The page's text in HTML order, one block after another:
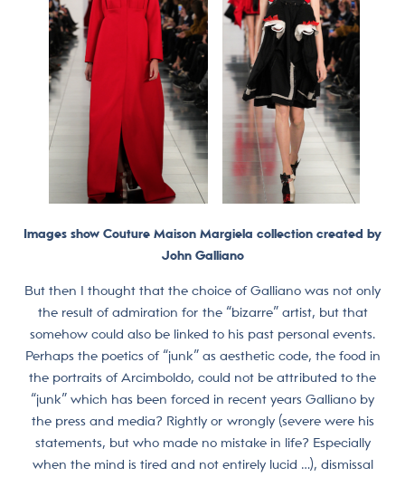
Images show Couture Maison Margiela collection created by
John Galliano
But then I thought that the choice of Galliano was not only
the result of admiration for the “bizarre” artist, but that
somehow could also be linked to his past personal events.
Perhaps the poetics of “junk” as aesthetic code, the food in
the portraits of Arcimboldo, could not be attributed to the
“junk” which has been forced in recent years Galliano by
the press and media? Rightly or wrongly (severe were his
statements, but who made no mistake in life? Especially
when the mind is tired and not entirely lucid …), dismissal